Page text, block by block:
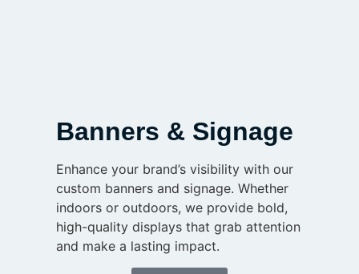
Banners & Signage
Enhance your brand’s visibility with our
custom banners and signage. Whether
indoors or outdoors, we provide bold,
high-quality displays that grab attention
and make a lasting impact.